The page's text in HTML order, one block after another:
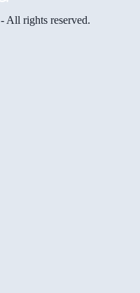
- All rights reserved.